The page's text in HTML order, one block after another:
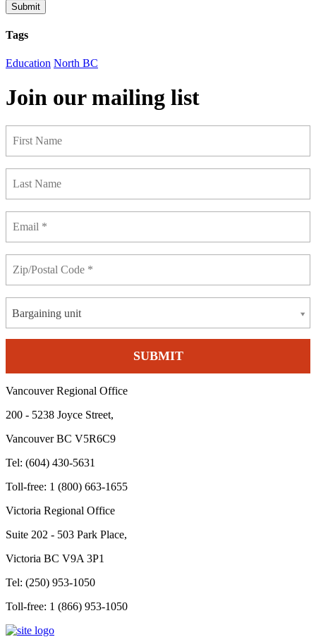
Submit
Tags
Education North BC
Join our mailing list
Bargaining unit
Vancouver Regional Office
200 - 5238 Joyce Street,
Vancouver BC V5R6C9
Tel: (604) 430-5631
Toll-free: 1 (800) 663-1655
Victoria Regional Office
Suite 202 - 503 Park Place,
Victoria BC V9A 3P1
Tel: (250) 953-1050
Toll-free: 1 (866) 953-1050